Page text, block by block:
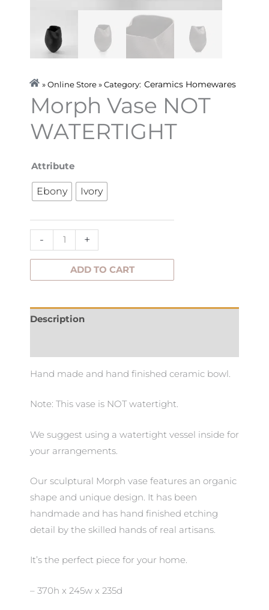
» Online Store » Category: Ceramics Homewares
Morph Vase NOT
WATERTIGHT
Attribute
Ebony Ivory
-
Morph
Vase
NOT
quantity
+
ADD TO CART
Description
Hand made and hand finished ceramic bowl.
Note: This vase is NOT watertight.
We suggest using a watertight vessel inside for
your arrangements.
Our sculptural Morph vase features an organic
shape and unique design. It has been
handmade and has hand finished etching
detail by the skilled hands of real artisans.
It’s the perfect piece for your home.
– 370h x 245w x 235d